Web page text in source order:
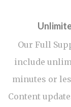
Our Full
include
minutes or
Content